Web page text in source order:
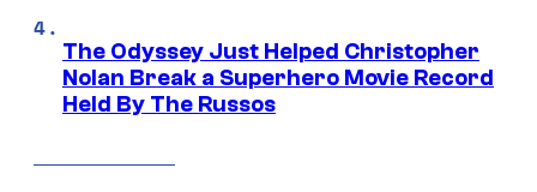
The Odyssey Just Helped Christopher
Nolan Break a Superhero Movie Record
Held By The Russos